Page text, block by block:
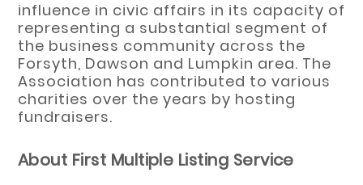
influence in civic affairs in its capacity of
representing a substantial segment of
the business community across the
Forsyth, Dawson and Lumpkin area. The
Association has contributed to various
charities over the years by hosting
fundraisers.
About First Multiple Listing Service